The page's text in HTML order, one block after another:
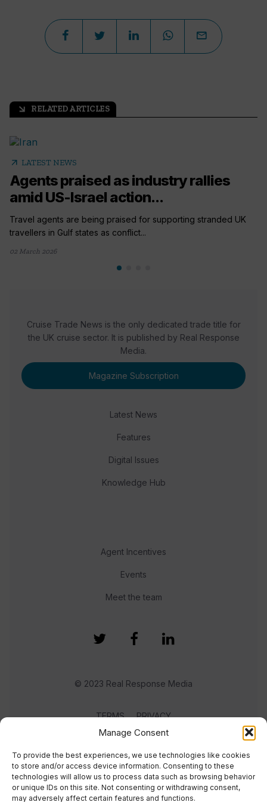
Manage Consent
To provide the best experiences, we use technologies like cookies
to store and/or access device information. Consenting to these
technologies will allow us to process data such as browsing behavior
or unique IDs on this site. Not consenting or withdrawing consent,
may adversely affect certain features and functions.
arrow_outward RELATED ARTICLES
arrow_outward LATEST NEWS
Agents praised as industry rallies
amid US-Israel action...
Travel agents are being praised for supporting stranded UK
travellers in Gulf states as conflict...
02 March 2026
Cruise Trade News is the only dedicated trade title for
the UK cruise sector. It is published by Real Response
Media.
Magazine Subscription
Latest News
Features
Digital Issues
Knowledge Hub
Agent Incentives
Events
Meet the team
© 2023 Real Response Media
TERMS PRIVACY